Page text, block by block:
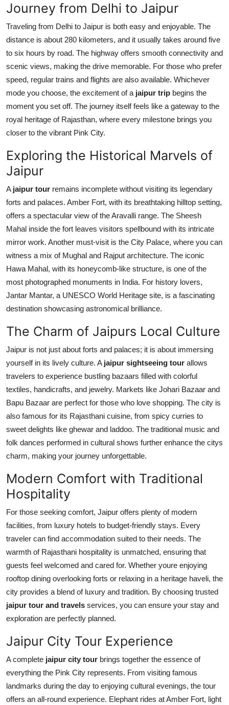
Journey from Delhi to Jaipur
Traveling from Delhi to Jaipur is both easy and enjoyable. The
distance is about 280 kilometers, and it usually takes around five
to six hours by road. The highway offers smooth connectivity and
scenic views, making the drive memorable. For those who prefer
speed, regular trains and flights are also available. Whichever
mode you choose, the excitement of a jaipur trip begins the
moment you set off. The journey itself feels like a gateway to the
royal heritage of Rajasthan, where every milestone brings you
closer to the vibrant Pink City.
Exploring the Historical Marvels of
Jaipur
A jaipur tour remains incomplete without visiting its legendary
forts and palaces. Amber Fort, with its breathtaking hilltop setting,
offers a spectacular view of the Aravalli range. The Sheesh
Mahal inside the fort leaves visitors spellbound with its intricate
mirror work. Another must-visit is the City Palace, where you can
witness a mix of Mughal and Rajput architecture. The iconic
Hawa Mahal, with its honeycomb-like structure, is one of the
most photographed monuments in India. For history lovers,
Jantar Mantar, a UNESCO World Heritage site, is a fascinating
destination showcasing astronomical brilliance.
The Charm of Jaipurs Local Culture
Jaipur is not just about forts and palaces; it is about immersing
yourself in its lively culture. A jaipur sightseeing tour allows
travelers to experience bustling bazaars filled with colorful
textiles, handicrafts, and jewelry. Markets like Johari Bazaar and
Bapu Bazaar are perfect for those who love shopping. The city is
also famous for its Rajasthani cuisine, from spicy curries to
sweet delights like ghewar and laddoo. The traditional music and
folk dances performed in cultural shows further enhance the citys
charm, making your journey unforgettable.
Modern Comfort with Traditional
Hospitality
For those seeking comfort, Jaipur offers plenty of modern
facilities, from luxury hotels to budget-friendly stays. Every
traveler can find accommodation suited to their needs. The
warmth of Rajasthani hospitality is unmatched, ensuring that
guests feel welcomed and cared for. Whether youre enjoying
rooftop dining overlooking forts or relaxing in a heritage haveli, the
city provides a blend of luxury and tradition. By choosing trusted
jaipur tour and travels services, you can ensure your stay and
exploration are perfectly planned.
Jaipur City Tour Experience
A complete jaipur city tour brings together the essence of
everything the Pink City represents. From visiting famous
landmarks during the day to enjoying cultural evenings, the tour
offers an all-round experience. Elephant rides at Amber Fort, light